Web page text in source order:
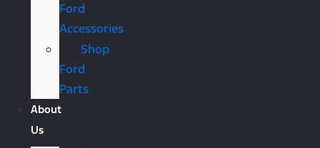
Ford
Accessories
Shop
Ford
Parts
About
Us